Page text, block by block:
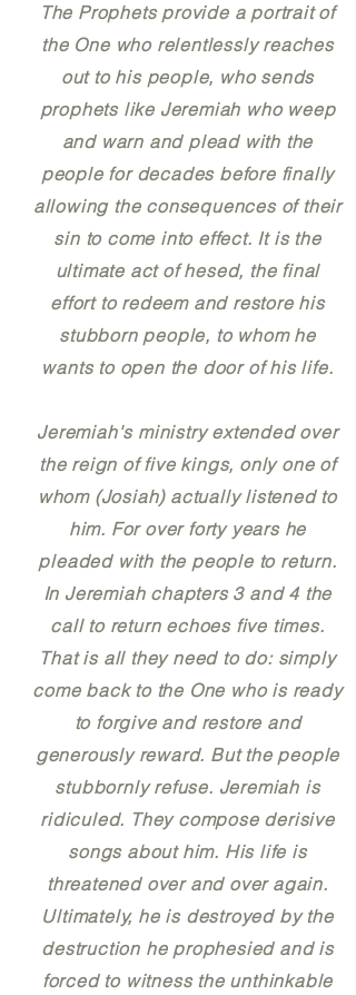
The Prophets provide a portrait of
the One who relentlessly reaches
out to his people, who sends
prophets like Jeremiah who weep
and warn and plead with the
people for decades before finally
allowing the consequences of their
sin to come into effect. It is the
ultimate act of hesed, the final
effort to redeem and restore his
stubborn people, to whom he
wants to open the door of his life.
Jeremiah's ministry extended over
the reign of five kings, only one of
whom (Josiah) actually listened to
him. For over forty years he
pleaded with the people to return.
In Jeremiah chapters 3 and 4 the
call to return echoes five times.
That is all they need to do: simply
come back to the One who is ready
to forgive and restore and
generously reward. But the people
stubbornly refuse. Jeremiah is
ridiculed. They compose derisive
songs about him. His life is
threatened over and over again.
Ultimately, he is destroyed by the
destruction he prophesied and is
forced to witness the unthinkable